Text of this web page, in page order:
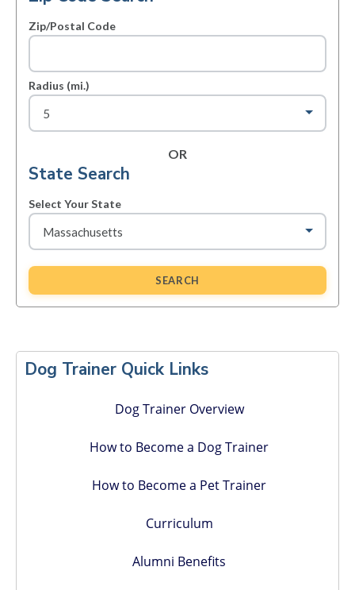
Zip/Postal Code
Radius (mi.)
OR
State Search
Select Your State
SEARCH
Sidebar
Dog Trainer Quick Links
Dog Trainer Overview
How to Become a Dog Trainer
How to Become a Pet Trainer
Curriculum
Alumni Benefits